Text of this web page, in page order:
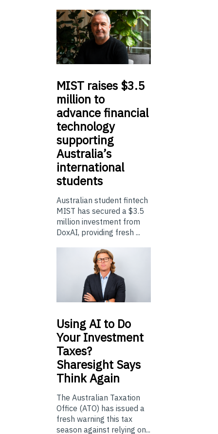
MIST raises $3.5
million to
advance financial
technology
supporting
Australia’s
international
students
Australian student fintech
MIST has secured a $3.5
million investment from
DoxAI, providing fresh ...
UsingAI to Do
Your Investment
Taxes?
Sharesight Says
Think Again
The Australian Taxation
Office (ATO) has issued a
fresh warning this tax
season against relying on...